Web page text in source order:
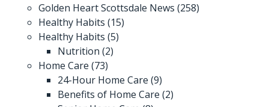
Golden Heart Scottsdale News (258)
Healthy Habits (15)
Healthy Habits (5)
Nutrition (2)
Home Care (73)
24-Hour Home Care (9)
Benefits of Home Care (2)